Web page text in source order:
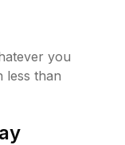
you
less than